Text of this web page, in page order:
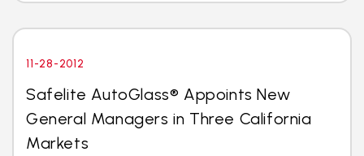
11-28-2012
Safelite AutoGlass® Appoints New
General Managers in Three California
Markets